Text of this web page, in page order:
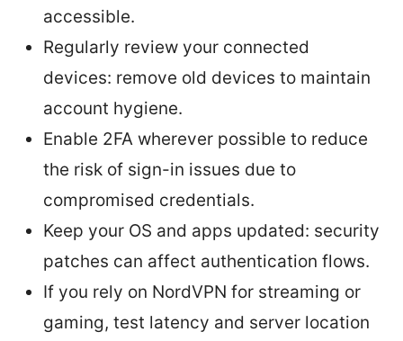
accessible.
Regularly review your connected
devices: remove old devices to maintain
account hygiene.
Enable 2FA wherever possible to reduce
the risk of sign-in issues due to
compromised credentials.
Keep your OS and apps updated: security
patches can affect authentication flows.
If you rely on NordVPN for streaming or
gaming, test latency and server location